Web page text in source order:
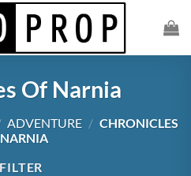
Of Narnia
ADVENTURE / CHRONICLES
FILTER